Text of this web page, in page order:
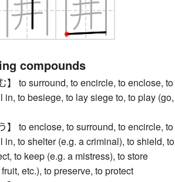
compounds
】 to surround, to encircle, to enclose, to
in, to besiege, to lay siege to, to play (go,
】 to enclose, to surround, to encircle, to
in, to shelter (e.g. a criminal), to shield, to
to keep (e.g. a mistress), to store
etc.), to preserve, to protect